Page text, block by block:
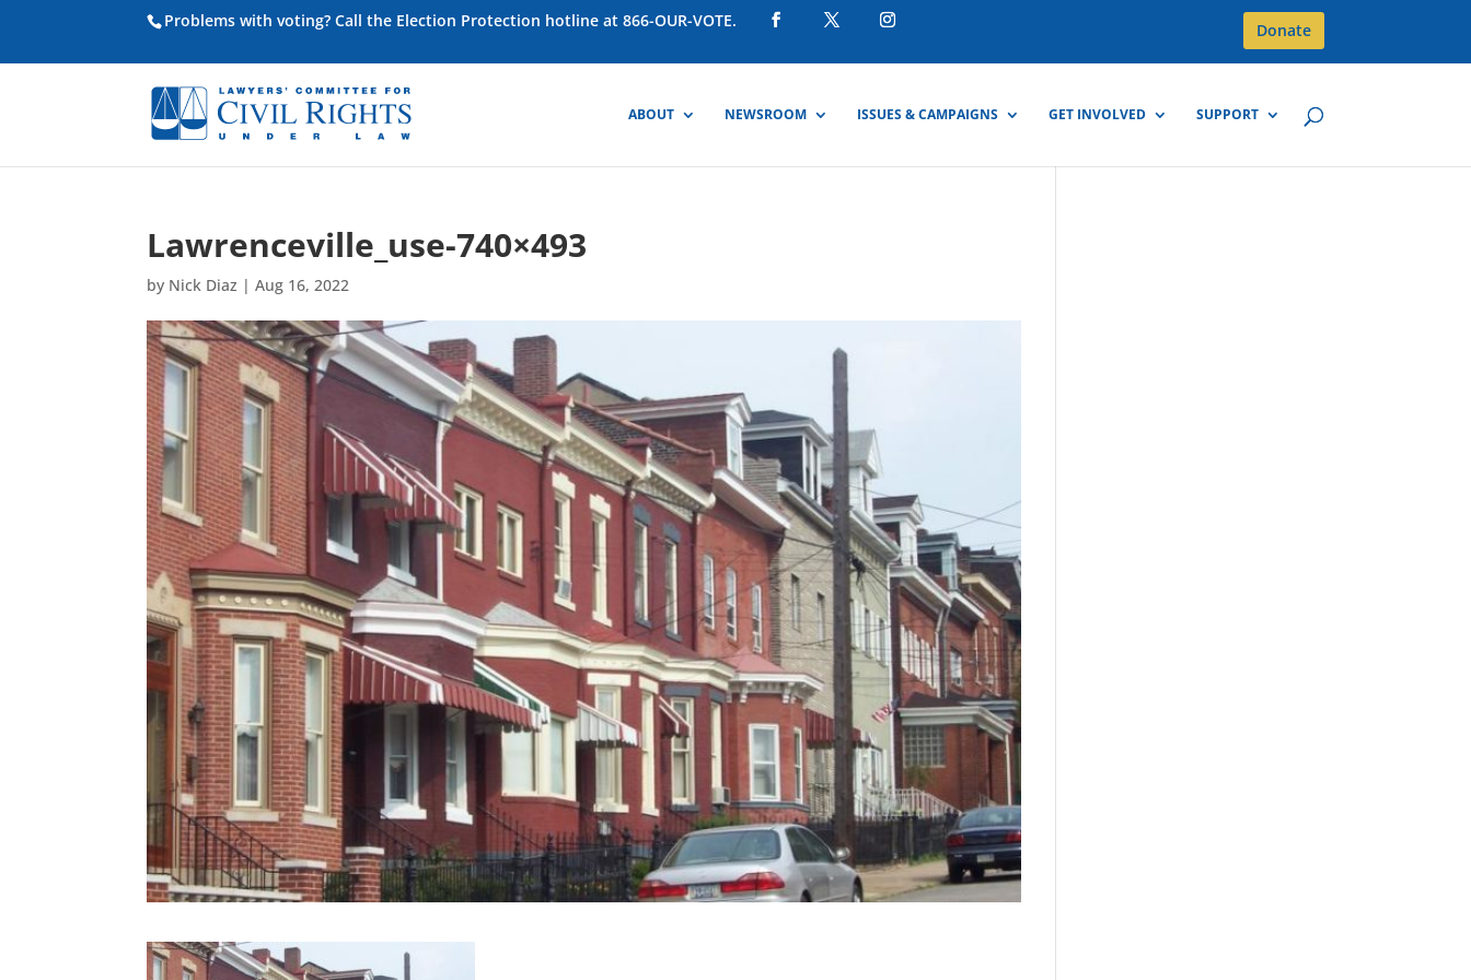
Problems with voting? Call the Election Protection hotline at 866-OUR-VOTE. Donate
ABOUT NEWSROOM ISSUES & CAMPAIGNS GET INVOLVED SUPPORT
Lawrenceville_use-740×493
by Nick Diaz |Aug 16, 2022